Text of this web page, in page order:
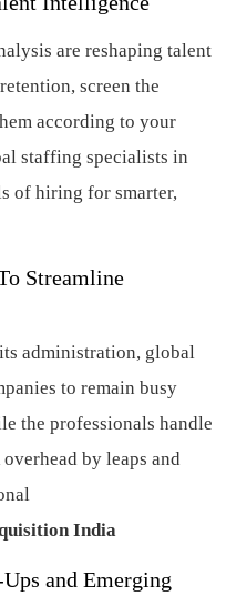
are reshaping talent
screen the
according to your
staffing specialists in
of hiring for smarter,
Streamline
administration, global
to remain busy
the professionals handle
by leaps and
India
and Emerging